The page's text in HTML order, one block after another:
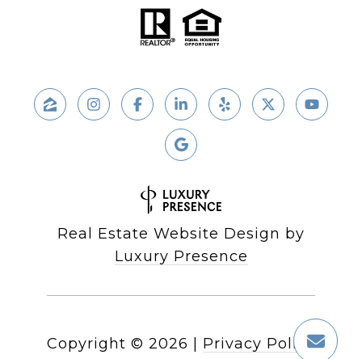
Real Estate Website Design by
Luxury Presence
Copyright © 2026 Privacy Policy